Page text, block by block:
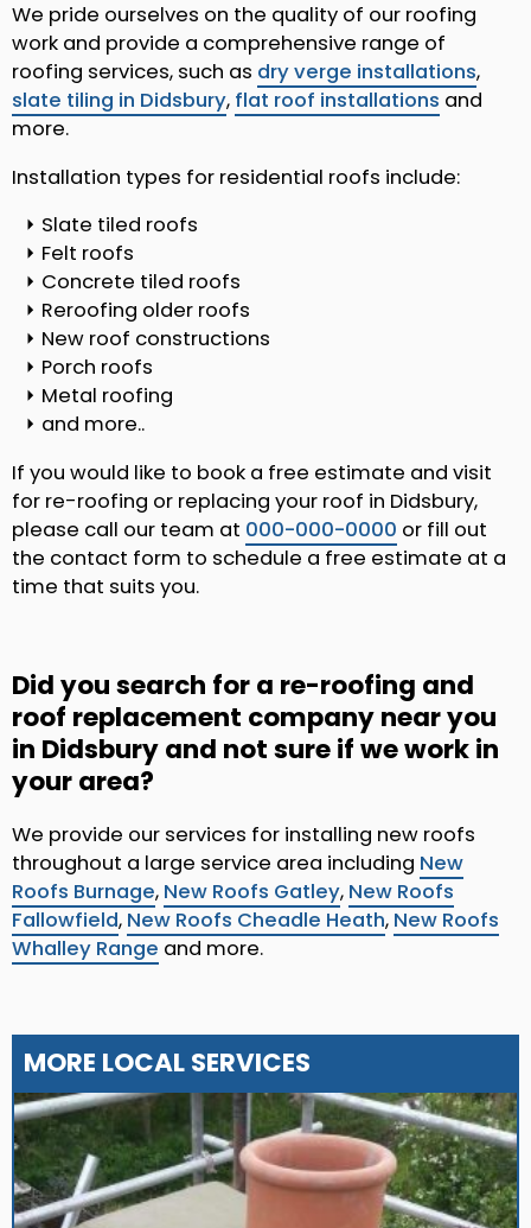
We pride ourselves on the quality of our roofing
work and provide a comprehensive range of
roofing services, such as dry verge installations,
slate tiling in Didsbury, flat roof installations and
more.
Installation types for residential roofs include:
Slate tiled roofs
Felt roofs
Concrete tiled roofs
Reroofing older roofs
New roof constructions
Porch roofs
Metal roofing
and more..
If you would like to book a free estimate and visit
for re-roofing or replacing your roof in Didsbury,
please call our team at 000-000-0000 or fill out
the contact form to schedule a free estimate at a
time that suits you.
Did you search for a re-roofing and
roof replacement company near you
in Didsbury and not sure if we work in
your area?
We provide our services for installing new roofs
throughout a large service area including New
Roofs Burnage, New Roofs Gatley, New Roofs
Fallowfield, New Roofs Cheadle Heath, New Roofs
Whalley Range and more.
MORE LOCAL SERVICES